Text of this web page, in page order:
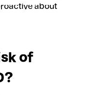
about
of